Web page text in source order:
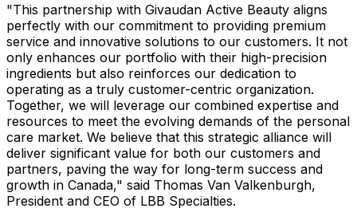
"This partnership with Givaudan Active Beauty aligns
perfectly with our commitment to providing premium
service and innovative solutions to our customers. It not
only enhances our portfolio with their high-precision
ingredients but also reinforces our dedication to
operating as a truly customer-centric organization.
Together, we will leverage our combined expertise and
resources to meet the evolving demands of the personal
care market. We believe that this strategic alliance will
deliver significant value for both our customers and
partners, paving the way for long-term success and
growth in Canada," said Thomas Van Valkenburgh,
President and CEO of LBB Specialties.